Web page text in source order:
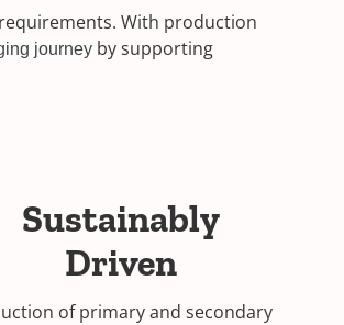
With production
journey by supporting
Sustainably
Driven
of primary and secondary